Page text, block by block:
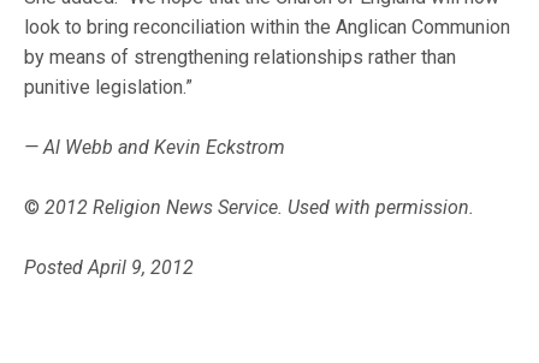
look to bring reconciliation within the Anglican Communion
by means of strengthening relationships rather than
punitive legislation.”
— Al Webb and Kevin Eckstrom
© 2012 Religion News Service. Used with permission.
Posted April 9, 2012